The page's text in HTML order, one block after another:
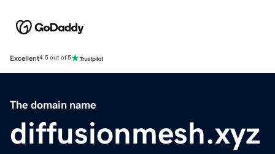
Excellent4.5 out of 5
The domain name
diffusionmesh.xyz